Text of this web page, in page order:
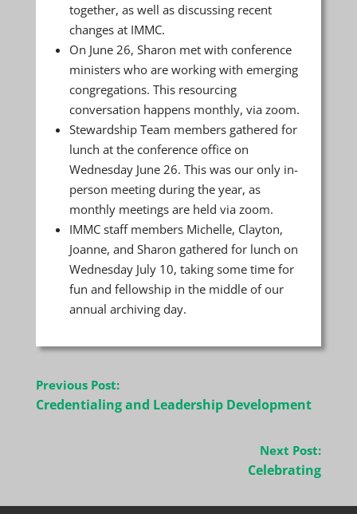
together, as well as discussing recent
changes at IMMC.
On June 26, Sharon met with conference
ministers who are working with emerging
congregations. This resourcing
conversation happens monthly, via zoom.
Stewardship Team members gathered for
lunch at the conference office on
Wednesday June 26. This was our only in-
person meeting during the year, as
monthly meetings are held via zoom.
IMMC staff members Michelle, Clayton,
Joanne, and Sharon gathered for lunch on
Wednesday July 10, taking some time for
fun and fellowship in the middle of our
annual archiving day.
Post
navigation
Previous Post:
Credentialing and Leadership Development
Next Post:
Celebrating